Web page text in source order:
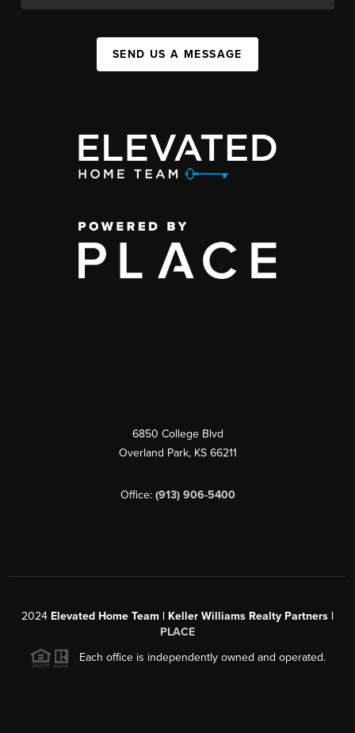
SEND US A MESSAGE
6850 College Blvd
Overland Park, KS 66211
Office: (913) 906-5400
2024 Elevated Home Team | Keller Williams Realty Partners |
PLACE
Each office is independently owned and operated.